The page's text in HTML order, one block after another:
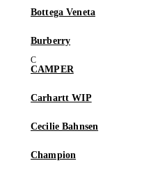
Bottega Veneta
Burberry
CAMPER
Carhartt WIP
Cecilie Bahnsen
Champion